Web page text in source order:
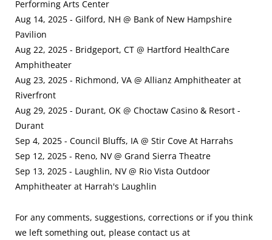
Performing Arts Center
Aug 14, 2025 - Gilford, NH @ Bank of New Hampshire
Pavilion
Aug 22, 2025 - Bridgeport, CT @ Hartford HealthCare
Amphitheater
Aug 23, 2025 - Richmond, VA @ Allianz Amphitheater at
Riverfront
Aug 29, 2025 - Durant, OK @ Choctaw Casino & Resort -
Durant
Sep 4, 2025 - Council Bluffs, IA @ Stir Cove At Harrahs
Sep 12, 2025 - Reno, NV @ Grand Sierra Theatre
Sep 13, 2025 - Laughlin, NV @ Rio Vista Outdoor
Amphitheater at Harrah's Laughlin
For any comments, suggestions, corrections or if you think
we left something out, please contact us at